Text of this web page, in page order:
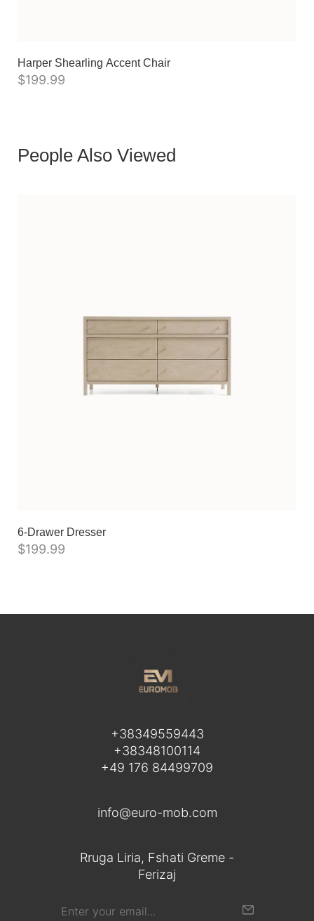
Harper Shearling Accent Chair
$199.99
People Also Viewed
6-Drawer Dresser
$199.99
+38349559443
+38348100114
+49 176 84499709
info@euro-mob.com
Rruga Liria, Fshati Greme -
Ferizaj